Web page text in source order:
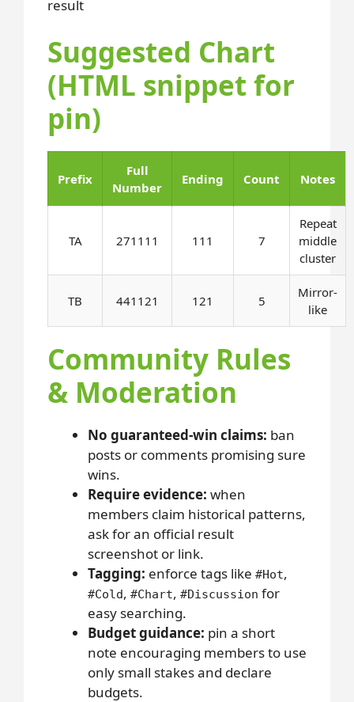
result
Suggested Chart
(HTML snippet for
pin)
Prefix
Full
Number
Ending Count Notes
TA 271111 111 7
Repeat
middle
cluster
TB 441121 121 5
Mirror-
like
Community Rules
& Moderation
No guaranteed-win claims: ban
posts or comments promising sure
wins.
Require evidence: when
members claim historical patterns,
ask for an official result
screenshot or link.
Tagging: enforce tags like #Hot,
#Cold, #Chart, #Discussion for
easy searching.
Budget guidance: pin a short
note encouraging members to use
only small stakes and declare
budgets.